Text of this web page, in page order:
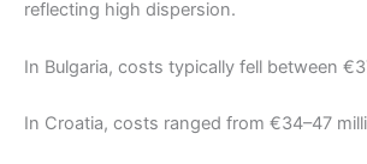
reflecting high dispersion.
In Bulgaria, costs typically fell between
In Croatia, costs ranged from €34–47